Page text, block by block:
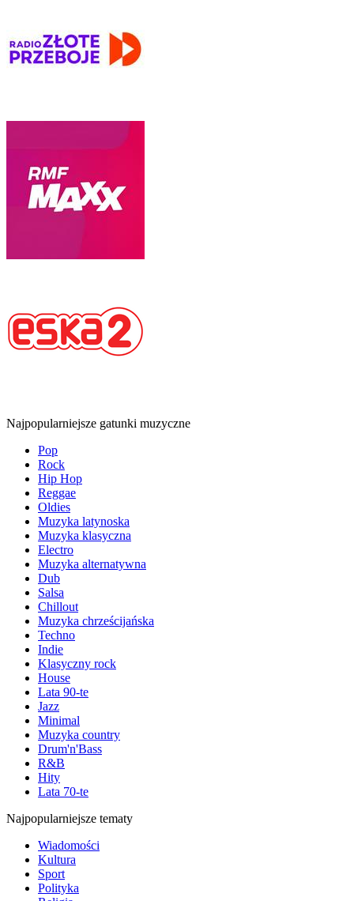
Najpopularniejsze gatunki muzyczne
Pop
Rock
Hip Hop
Reggae
Oldies
Muzyka latynoska
Muzyka klasyczna
Electro
Muzyka alternatywna
Dub
Salsa
Chillout
Muzyka chrześcijańska
Techno
Indie
Klasyczny rock
House
Lata 90-te
Jazz
Minimal
Muzyka country
Drum'n'Bass
R&B
Hity
Lata 70-te
Najpopularniejsze tematy
Wiadomości
Kultura
Sport
Polityka